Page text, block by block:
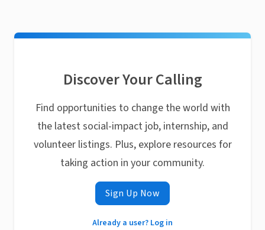
Discover Your Calling
Find opportunities to change the world with
the latest social-impact job, internship, and
volunteer listings. Plus, explore resources for
taking action in your community.
Sign Up Now
Already a user? Log in